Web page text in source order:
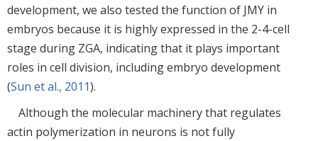
development, we also tested the function of JMY in
embryos because it is highly expressed in the 2-4-cell
stage during ZGA, indicating that it plays important
roles in cell division, including embryo development
(Sun et al., 2011).
Although the molecular machinery that regulates
actin polymerization in neurons is not fully